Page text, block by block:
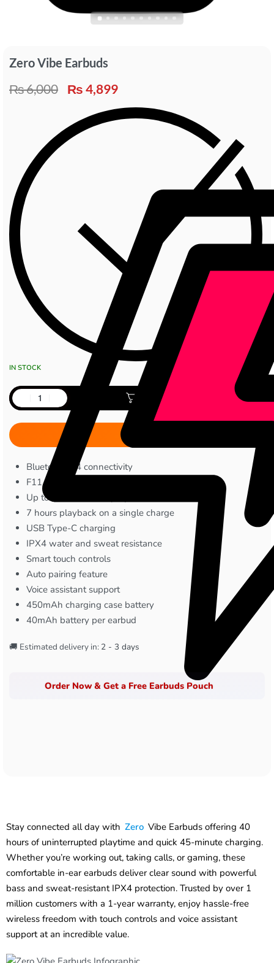
Zero Vibe Earbuds
₨6,000 ₨ 4,899
IN STOCK
Add to cart
Bluetooth 5.4 connectivity
F11 dynamic audio driver
Up to 40 hours total playback time
7 hours playback on a single charge
USB Type-C charging
IPX4 water and sweat resistance
Smart touch controls
Auto pairing feature
Voice assistant support
450mAh charging case battery
40mAh battery per earbud
🚚 Estimated delivery in: 2 - 3 days
Order Now & Get a Free Earbuds Pouch
Stay connected all day with Zero Vibe Earbuds offering 40
hours of uninterrupted playtime and quick 45-minute charging.
Whether you’re working out, taking calls, or gaming, these
comfortable in-ear earbuds deliver clear sound with powerful
bass and sweat-resistant IPX4 protection. Trusted by over 1
million customers with a 1-year warranty, enjoy hassle-free
wireless freedom with touch controls and voice assistant
support at an incredible value.